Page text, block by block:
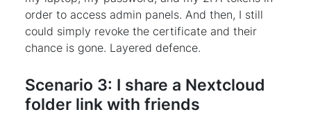
order to access admin panels. And then, I still
could simply revoke the certificate and their
chance is gone. Layered defence.
Scenario 3: I share a Nextcloud
folder link with friends